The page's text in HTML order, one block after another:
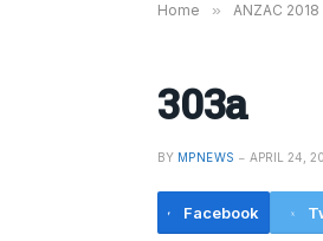
Home » ANZAC 2018
303a
BY MPNEWS APRIL 24,
Facebook